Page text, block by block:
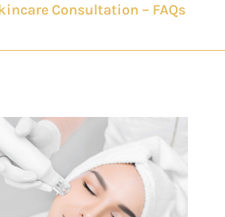
Consultation – FAQs